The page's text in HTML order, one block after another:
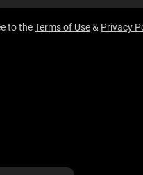
to theTerms of Use& Privacy